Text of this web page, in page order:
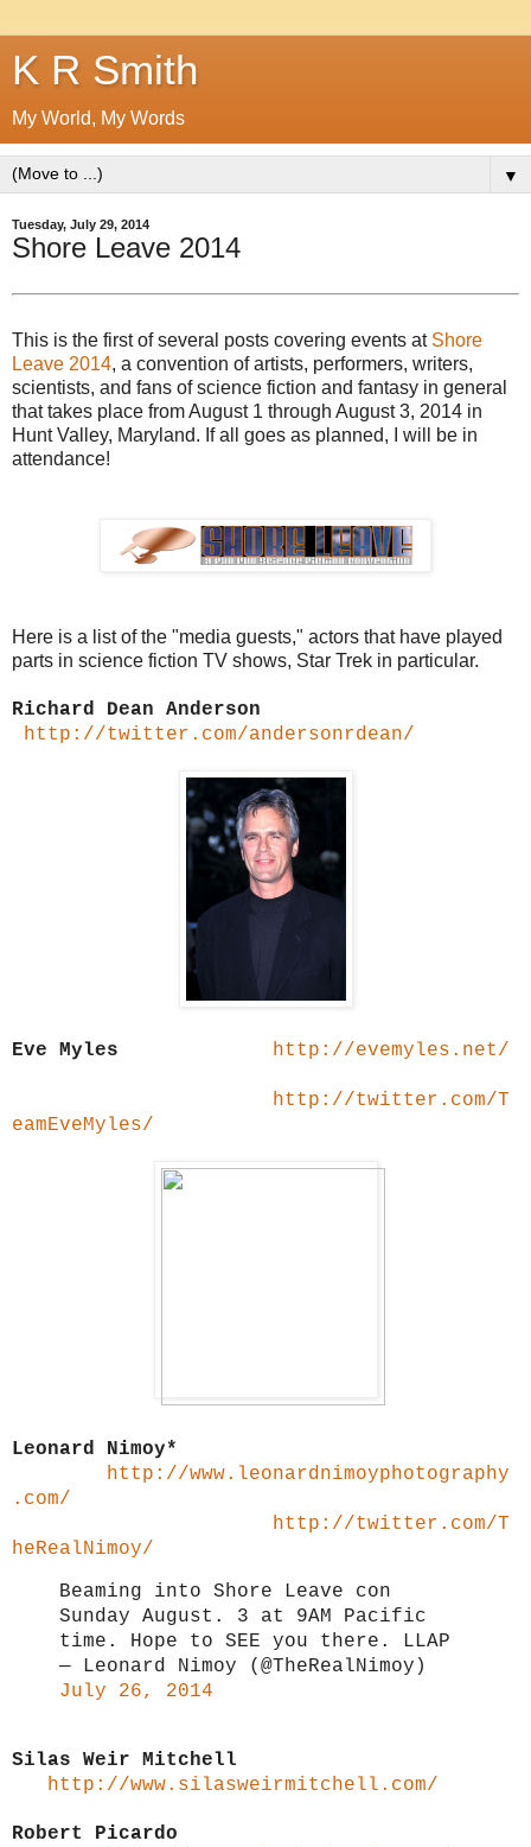
K R Smith
My World, My Words
▼
Tuesday, July 29, 2014
Shore Leave 2014
This is the first of several posts covering events at Shore
Leave 2014, a convention of artists, performers, writers,
scientists, and fans of science fiction and fantasy in general
that takes place from August 1 through August 3, 2014 in
Hunt Valley, Maryland. If all goes as planned, I will be in
attendance!
Here is a list of the "media guests," actors that have played
parts in science fiction TV shows, Star Trek in particular.
Richard Dean Anderson
http://twitter.com/andersonrdean/
Eve Myles http://evemyles.net/
http://twitter.com/T
eamEveMyles/
Leonard Nimoy*
http://www.leonardnimoyphotography
.com/
http://twitter.com/T
heRealNimoy/
Beaming into Shore Leave con
Sunday August. 3 at 9AM Pacific
time. Hope to SEE you there. LLAP
— Leonard Nimoy (@TheRealNimoy)
July 26, 2014
Silas Weir Mitchell
http://www.silasweirmitchell.com/
Robert Picardo